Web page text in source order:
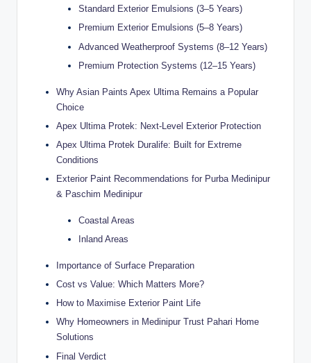
Standard Exterior Emulsions (3–5 Years)
Premium Exterior Emulsions (5–8 Years)
Advanced Weatherproof Systems (8–12 Years)
Premium Protection Systems (12–15 Years)
Why Asian Paints Apex Ultima Remains a Popular
Choice
Apex Ultima Protek: Next-Level Exterior Protection
Apex Ultima Protek Duralife: Built for Extreme
Conditions
Exterior Paint Recommendations for Purba Medinipur
& Paschim Medinipur
Coastal Areas
Inland Areas
Importance of Surface Preparation
Cost vs Value: Which Matters More?
How to Maximise Exterior Paint Life
Why Homeowners in Medinipur Trust Pahari Home
Solutions
Final Verdict